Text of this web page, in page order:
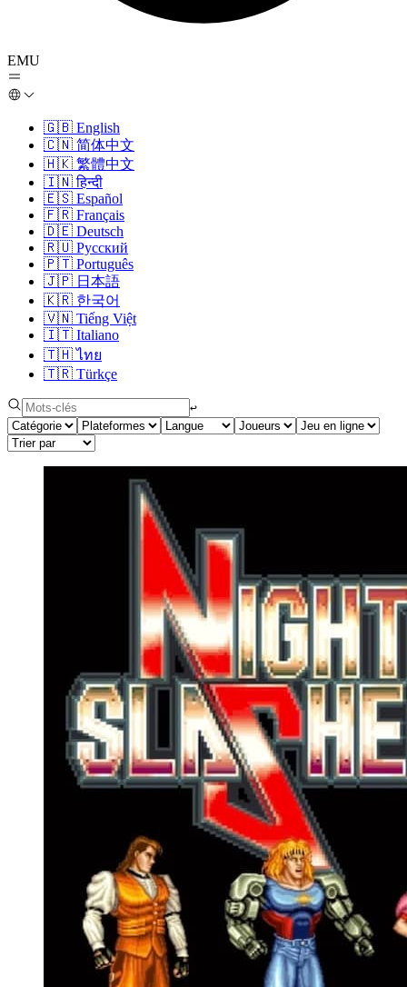
EMU
🇬🇧 English
🇨🇳 简体中文
🇭🇰 繁體中文
🇮🇳 हिन्दी
🇪🇸 Español
🇫🇷 Français
🇩🇪 Deutsch
🇷🇺 Русский
🇵🇹 Português
🇯🇵 日本語
🇰🇷 한국어
🇻🇳 Tiếng Việt
🇮🇹 Italiano
🇹🇭 ไทย
🇹🇷 Türkçe
↩︎